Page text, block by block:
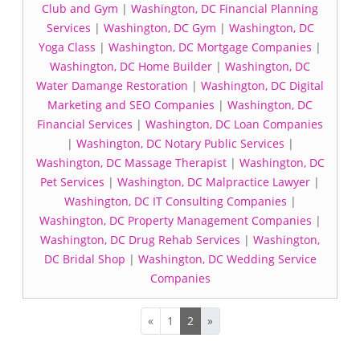
Club and Gym | Washington, DC Financial Planning
Services | Washington, DC Gym | Washington, DC
Yoga Class | Washington, DC Mortgage Companies |
Washington, DC Home Builder | Washington, DC
Water Damange Restoration | Washington, DC Digital
Marketing and SEO Companies | Washington, DC
Financial Services | Washington, DC Loan Companies
| Washington, DC Notary Public Services |
Washington, DC Massage Therapist| Washington, DC
Pet Services | Washington, DC Malpractice Lawyer |
Washington, DC IT Consulting Companies |
Washington, DC Property Management Companies |
Washington, DC Drug Rehab Services | Washington,
DC Bridal Shop | Washington, DC Wedding Service
Companies
« 1 2 »